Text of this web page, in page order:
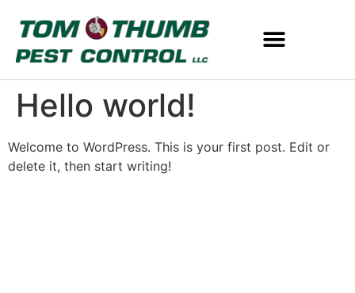
Hello world!
Welcome to WordPress. This is your first post. Edit or
delete it, then start writing!